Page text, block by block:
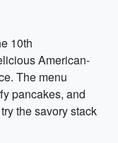
10th
American-
The menu
pancakes, and
the savory stack